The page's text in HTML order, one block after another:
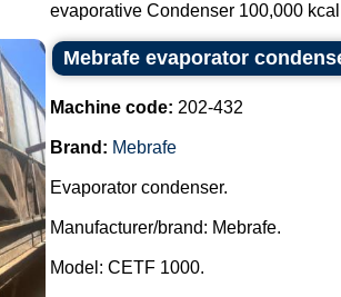
evaporative Condenser 100,000 kcal
Mebrafe evaporator
Machine code: 202-432
Brand: Mebrafe
Evaporator condenser.
Manufacturer/brand: Mebrafe.
Model: CETF 1000.